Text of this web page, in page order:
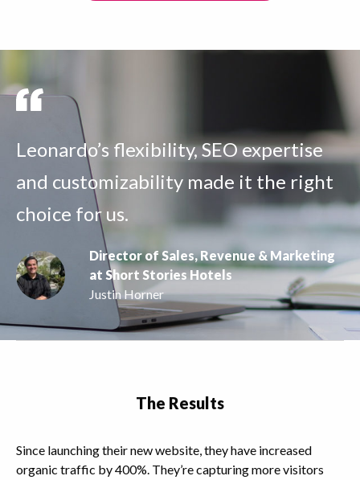
Leonardo’s flexibility, SEO expertise
and customizability made it the right
choice for us.
Director of Sales, Revenue & Marketing
at Short Stories Hotels
Justin Horner
The Results
Since launching their new website, they have increased
organic traffic by 400%. They’re capturing more visitors